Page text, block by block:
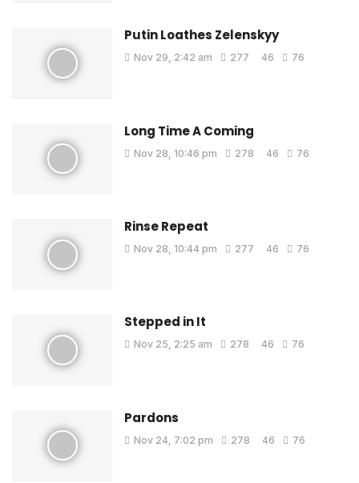
Putin Loathes Zelenskyy
Nov 29, 2:42 am 277 46 76
Long Time A Coming
Nov 28, 10:46 pm 278 46 76
Rinse Repeat
Nov 28, 10:44 pm 277 46 76
Stepped in It
Nov 25, 2:25 am 278 46 76
Pardons
Nov 24, 7:02 pm 278 46 76